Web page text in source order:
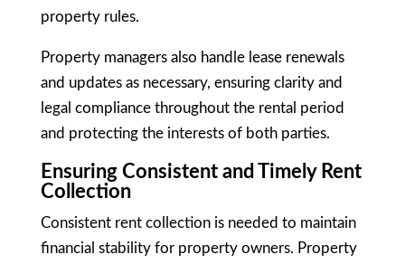
property rules.
Property managers also handle lease renewals
and updates as necessary, ensuring clarity and
legal compliance throughout the rental period
and protecting the interests of both parties.
Ensuring Consistent and Timely Rent
Collection
Consistent rent collection is needed to maintain
financial stability for property owners. Property